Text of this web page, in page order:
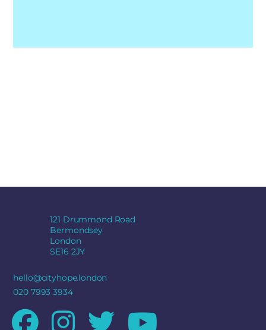
121 Drummond Road
Bermondsey
London
SE16 2JY
hello@cityhope.london
020 7993 3934